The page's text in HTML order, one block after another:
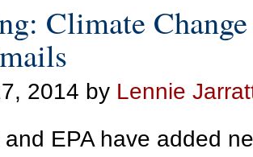
Climate
2014 by Lennie
EPA have added